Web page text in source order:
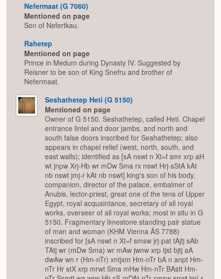
Nefermaat (G 7060)
Mentioned on page
Son of Nefertkau.
Rahetep
Mentioned on page
Prince in Medum during Dynasty IV. Suggested by
Reisner to be son of King Snefru and brother of
Nefermaat.
Seshathetep Heti (G 5150)
Mentioned on page
Owner of G 5150. Seshathetep, called Heti. Chapel
entrance lintel and door jambs, and north and
south false doors inscribed for Seahathetep; also
appears in chapel relief (west, north, south, and
east walls); identified as [sA nswt n Xt=f smr xrp aH
wt jnpw Xrj-Hb wr mDw Sma rx nswt Hrj-sStA kAt
nb nswt jmj-r kAt nb nswt] king's son of his body,
companion, director of the palace, embalmer of
Anubis, lector-priest, great one of the tens of Upper
Egypt, royal acquaintance, secretary of all royal
works, overseer of all royal works; most in situ in G
5150. Fragmentary limestone standing pair statue
of man and woman (KHM Vienna ÄS 7788)
inscribed for [sA nswt n Xt=f smsw jrj-pat tAjtj sAb
TAtj wr (mDw Sma) wr mAw jwnw xrp tjst bjtj aA
dwAw wn r (Hm-nTr) xntjxm Hm-nTr bA n anpt Hm-
nTr Hr stX xrp mrwt Sma mHw Hm-nTr BAstt Hm-